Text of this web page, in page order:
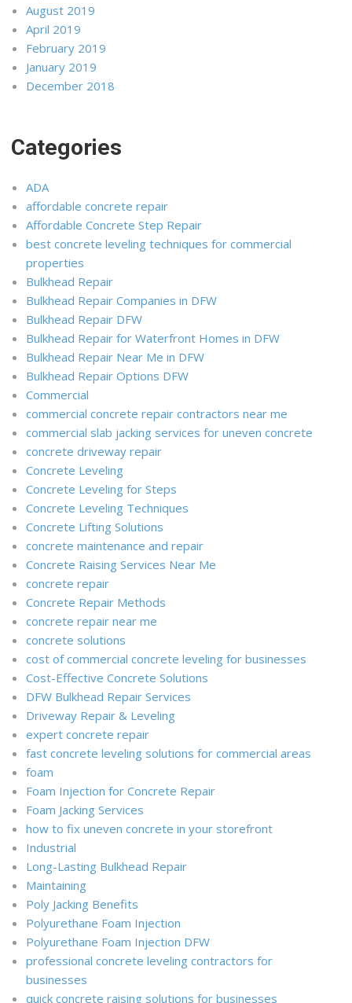
August 2019
April 2019
February 2019
January 2019
December 2018
Categories
ADA
affordable concrete repair
Affordable Concrete Step Repair
best concrete leveling techniques for commercial
properties
Bulkhead Repair
Bulkhead Repair Companies in DFW
Bulkhead Repair DFW
Bulkhead Repair for Waterfront Homes in DFW
Bulkhead Repair Near Me in DFW
Bulkhead Repair Options DFW
Commercial
commercial concrete repair contractors near me
commercial slab jacking services for uneven concrete
concrete driveway repair
Concrete Leveling
Concrete Leveling for Steps
Concrete Leveling Techniques
Concrete Lifting Solutions
concrete maintenance and repair
Concrete Raising Services Near Me
concrete repair
Concrete Repair Methods
concrete repair near me
concrete solutions
cost of commercial concrete leveling for businesses
Cost-Effective Concrete Solutions
DFW Bulkhead Repair Services
Driveway Repair & Leveling
expert concrete repair
fast concrete leveling solutions for commercial areas
foam
Foam Injection for Concrete Repair
Foam Jacking Services
how to fix uneven concrete in your storefront
Industrial
Long-Lasting Bulkhead Repair
Maintaining
Poly Jacking Benefits
Polyurethane Foam Injection
Polyurethane Foam Injection DFW
professional concrete leveling contractors for
businesses
quick concrete raising solutions for businesses